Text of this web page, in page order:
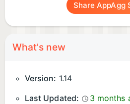
Share AppAgg
What's new
Version: 1.14
Last Updated:
3 months